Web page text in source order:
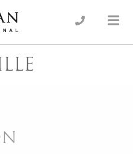
advantage…